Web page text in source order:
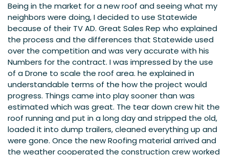
Being in the market for a new roof and seeing what my
neighbors were doing, I decided to use Statewide
because of their TV AD. Great Sales Rep who explained
the process and the differences that Statewide used
over the competition and was very accurate with his
Numbers for the contract. I was impressed by the use
of a Drone to scale the roof area. he explained in
understandable terms of the how the project would
progress. Things came into play sooner than was
estimated which was great. The tear down crew hit the
roof running and put in a long day and stripped the old,
loaded it into dump trailers, cleaned everything up and
were gone. Once the new Roofing material arrived and
the weather cooperated the construction crew worked